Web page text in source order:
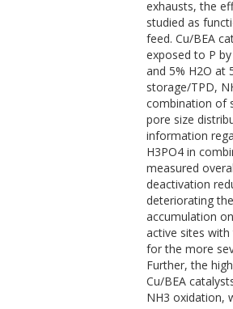
exhausts, the
studied as
feed. Cu/BEA
exposed to P
and 5% H2O at
storage/TPD,
combination of
pore size
information
H3PO4 in
measured
deactivation
deteriorating
accumulation
active sites
for the more
Further, the
Cu/BEA
NH3 oxidation,